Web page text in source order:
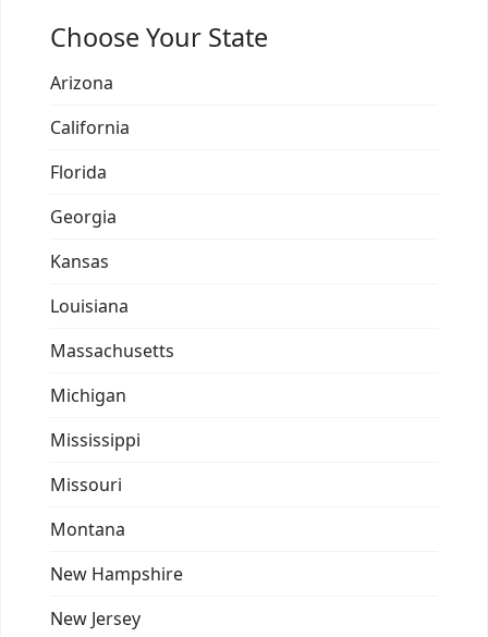
Choose Your State
Arizona
California
Florida
Georgia
Kansas
Louisiana
Massachusetts
Michigan
Mississippi
Missouri
Montana
New Hampshire
New Jersey